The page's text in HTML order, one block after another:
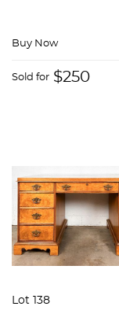
Buy Now
Sold for $250
Lot 138